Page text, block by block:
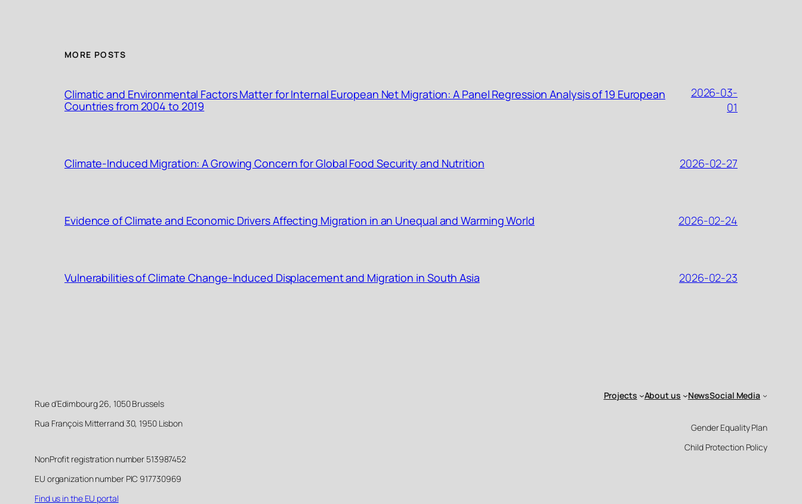
MORE POSTS
Climatic and Environmental Factors Matter for Internal European Net Migration: A Panel Regression Analysis of 19 European
Countries from 2004 to 2019
2026-03-
01
Climate-Induced Migration: A Growing Concern for Global Food Security and Nutrition 2026-02-27
Evidence of Climate and Economic Drivers Affecting Migration in an Unequal and Warming World 2026-02-24
Vulnerabilities of Climate Change-Induced Displacement and Migration in South Asia 2026-02-23
Rue d’Edimbourg 26, 1050 Brussels
Rua François Mitterrand 30, 1950 Lisbon
NonProfit registration number 513987452
EU organization number PIC 917730969
Find us in the EU portal
Projects About us NewsSocial Media
Gender Equality Plan
Child Protection Policy